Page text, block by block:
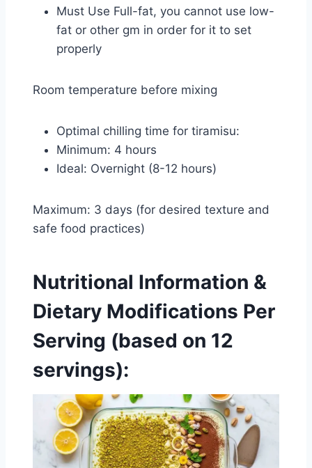
Must Use Full-fat, you cannot use low-
fat or other gm in order for it to set
properly
Room temperature before mixing
Optimal chilling time for tiramisu:
Minimum: 4 hours
Ideal: Overnight (8-12 hours)
Maximum: 3 days (for desired texture and
safe food practices)
Nutritional Information &
Dietary Modifications Per
Serving (based on 12
servings):